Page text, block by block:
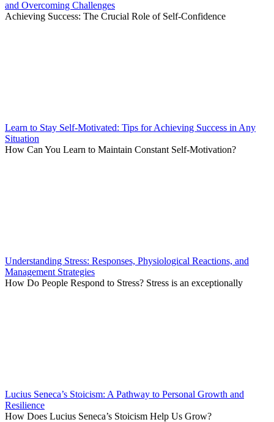
and Overcoming Challenges
Achieving Success: The Crucial Role of Self-Confidence
Learn to Stay Self-Motivated: Tips for Achieving Success in Any
Situation
How Can You Learn to Maintain Constant Self-Motivation?
Understanding Stress: Responses, Physiological Reactions, and
Management Strategies
How Do People Respond to Stress? Stress is an exceptionally
Lucius Seneca’s Stoicism: A Pathway to Personal Growth and
Resilience
How Does Lucius Seneca’s Stoicism Help Us Grow?